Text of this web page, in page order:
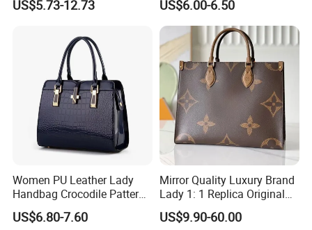
Fashion Canvas & PU
Crossbody Bag with Gold-
Tone Padlock Detail
US$5.73-12.73
Pocket Messenger Bags for
Mothers, Fashionable and
Versatile Casual Bags
US$6.00-6.50
Women PU Leather Lady
Handbag Crocodile Pattern
Large Capacity Office
Shoulder Bag
US$6.80-7.60
Mirror Quality Luxury Brand
Lady 1: 1 Replica Original
Shoulder Women's
Wholesale 5A Leather
US$9.90-60.00